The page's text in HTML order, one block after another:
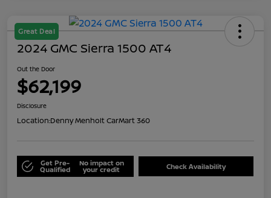
Great Deal
2024 GMC Sierra 1500 AT4
Out the Door
$62,199
Disclosure
Location:Denny Menholt CarMart 360
Get Pre-
Qualified
No impact on
your credit Check Availability